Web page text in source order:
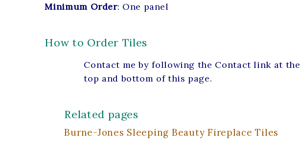
Minimum Order: One panel
How to Order Tiles
Contact me by following the Contact link at the
top and bottom of this page.
Related pages
Burne-Jones Sleeping Beauty Fireplace Tiles